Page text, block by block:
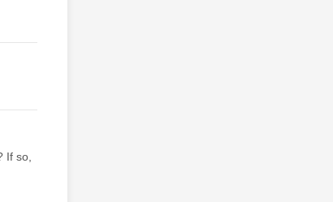
If so,